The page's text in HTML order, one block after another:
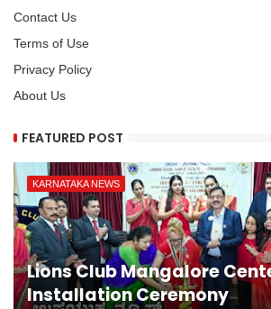
Contact Us
Terms of Use
Privacy Policy
About Us
FEATURED POST
KARNATAKA NEWS
Lions Club Mangalore
Installation Ceremony